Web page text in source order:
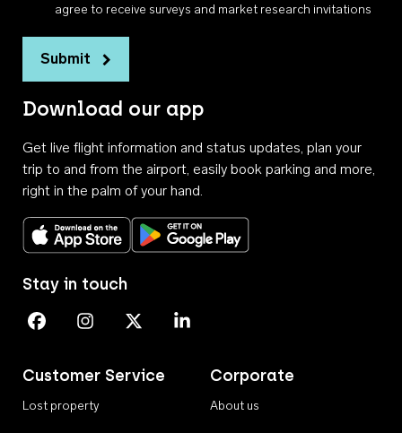
agree to receive surveys and market research invitations
Submit
Download our app
Get live flight information and status updates, plan your
trip to and from the airport, easily book parking and more,
right in the palm of your hand.
Download on the App StoreGet it on Google Play
Customer Service
Lost property
Corporate
About us
Stay in touch
Perth Airport on Facebook
Perth Airport on Instagram
Perth Airport on X
Perth Airport on Linkedin